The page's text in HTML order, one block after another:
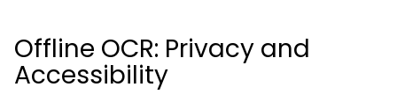
Offline OCR: Privacy and
Accessibility